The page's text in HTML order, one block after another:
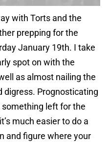
with Torts and the
prepping for the
January 19th. I take
spot on with the
as almost nailing the
digress. Prognosticating
left for the
much easier to do a
and figure where your